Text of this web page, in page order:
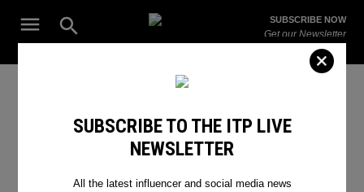
Open
Search
ITP
The Leading Influencer Marketing Agency in the Middle East
SUBSCRIBE NOW
Get our Newsletter
Spotify Artists
SUBSCRIBE TO THE ITP LIVE
NEWSLETTER
All the latest influencer and social media news